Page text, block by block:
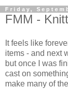
Friday,
FMM -
It feels like
items - and next
but once I was
cast on
make many of